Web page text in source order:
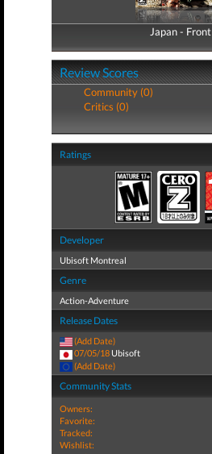
Japan - Front
Japan - Back
Review Scores
Community (0)
Critics (0)
Ratings
Developer
Ubisoft Montreal
Genre
Action-Adventure
Release Dates
(Add Date)
07/05/18 Ubisoft
(Add Date)
Community Stats
Owners:
Favorite:
Tracked:
Wishlist: